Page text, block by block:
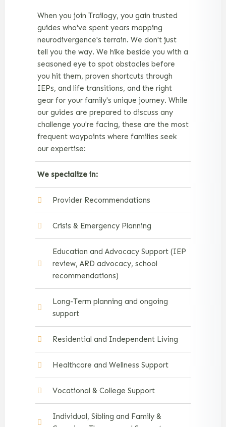
When you join Trailogy, you gain trusted
guides who've spent years mapping
neurodivergence's terrain. We don't just
tell you the way. We hike beside you with a
seasoned eye to spot obstacles before
you hit them, proven shortcuts through
IEPs, and life transitions, and the right
gear for your family's unique journey. While
our guides are prepared to discuss any
challenge you're facing, these are the most
frequent waypoints where families seek
our expertise:
We specialize in:
Provider Recommendations
Crisis & Emergency Planning
Education and Advocacy Support (IEP
review, ARD advocacy, school
recommendations)
Long-Term planning and ongoing
support
Residential and Independent Living
Healthcare and Wellness Support
Vocational & College Support
Individual, Sibling and Family &